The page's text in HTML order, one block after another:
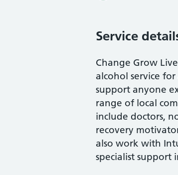
Service
Change Grow
alcohol service
support anyone
range of local
include doctors,
recovery
also work with
specialist support